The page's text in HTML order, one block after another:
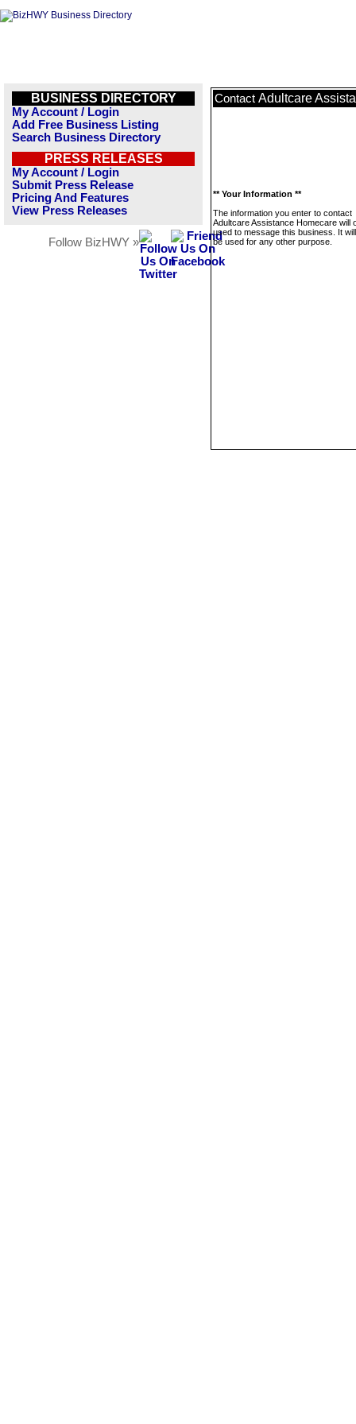
BUSINESS DIRECTORY
My Account / Login
Add Free Business Listing
Search Business Directory
PRESS RELEASES
My Account / Login
Submit Press Release
Pricing And Features
View Press Releases
Follow BizHWY »
Contact Adultcare
** Your Information **
The information you enter to contact
Adultcare Assistance Homecare will
used to message this business. It
be used for any other purpose.